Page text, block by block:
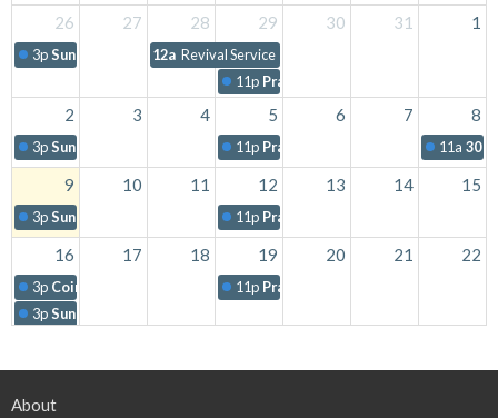
26
3pSunday Worship
27 28
12a Revival Service
29
11p Prayer Night
30 31 1
2
3pSunday Worship
3 4 5
11p Prayer Night
6 7 8
11a 30
9
3pSunday Worship
10 11 12
11p Prayer Night
13 14 15
16
3p Coins For Cuba
3pSunday Worship
17 18 19
11p Prayer Night
20 21 22
23
3pSunday Worship
24 25 26 27 28 29
About